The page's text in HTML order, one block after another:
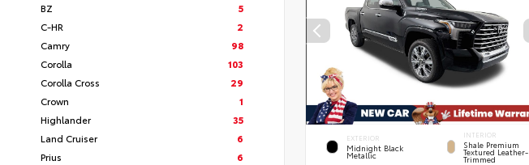
BZ
5
C-HR
2
Camry
98
Corolla
103
Corolla Cross
29
Crown
1
Highlander
35
Land Cruiser
6
Prius
6
EXTERIOR
Midnight Black
Metallic
INTERIOR
Shale Premium
Textured Leather-
Trimmed